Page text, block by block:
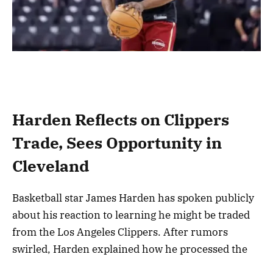
Harden Reflects on Clippers
Trade, Sees Opportunity in
Cleveland
Basketball star James Harden has spoken publicly
about his reaction to learning he might be traded
from the Los Angeles Clippers. After rumors
swirled, Harden explained how he processed the